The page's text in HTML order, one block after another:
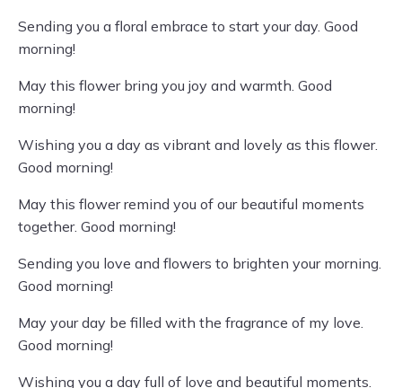
Sending you a floral embrace to start your day. Good
morning!
May this flower bring you joy and warmth. Good
morning!
Wishing you a day as vibrant and lovely as this flower.
Good morning!
May this flower remind you of our beautiful moments
together. Good morning!
Sending you love and flowers to brighten your morning.
Good morning!
May your day be filled with the fragrance of my love.
Good morning!
Wishing you a day full of love and beautiful moments.